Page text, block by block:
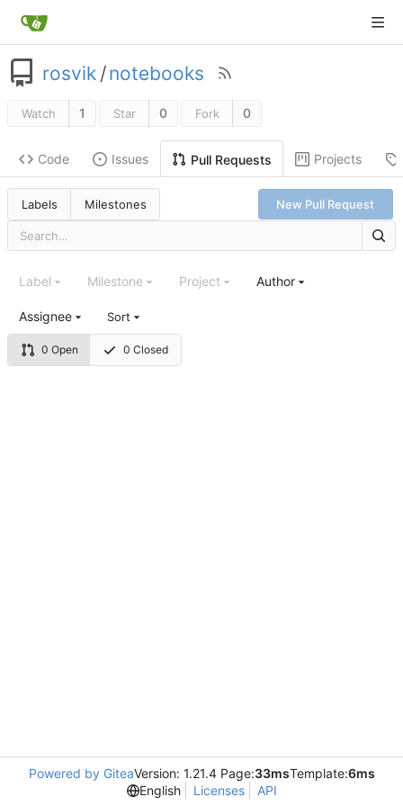
rosvik /notebooks
Watch 1 Star 0 Fork 0
Code Issues Pull Requests Projects
Labels Milestones New Pull Request
0 Open 0 Closed
Label Milestone Project Author
Assignee Sort
Powered by GiteaVersion: 1.21.4 Page:33msTemplate:6ms
English
Licenses API